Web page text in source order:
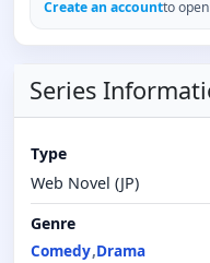
Create an accountto
Series
Type
Web Novel (JP)
Genre
Comedy Drama